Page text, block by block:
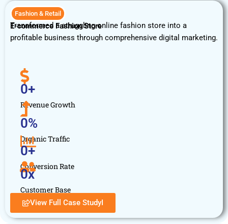
Fashion & Retail
E-commerce Fashion Store
Transformed a struggling online fashion store into a
profitable business through comprehensive digital marketing.
Revenue Growth
0+
Organic Traffic
0%
Conversion Rate
0+
Customer Base
0x
View Full Case StudyI